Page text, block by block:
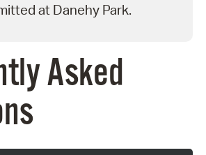
at Danehy Park.
Asked